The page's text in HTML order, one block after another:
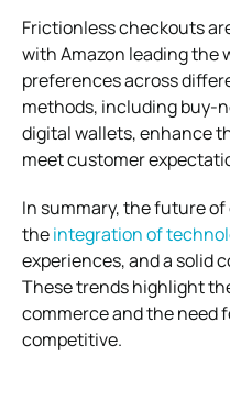
Frictionless checkouts
with Amazon leading the
preferences across
methods, including buy-
digital wallets, enhance
meet customer
In summary, the future
theintegration of
experiences, and a solid
These trends highlight
commerce and the need
competitive.